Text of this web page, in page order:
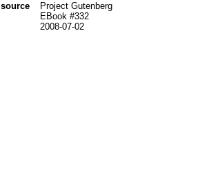
source
Project Gutenberg
EBook #332
2008-07-02